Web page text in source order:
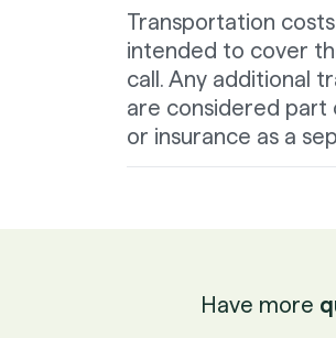
Transportation
intended to cover
call. Any additional
are considered
or insurance as a
Have more